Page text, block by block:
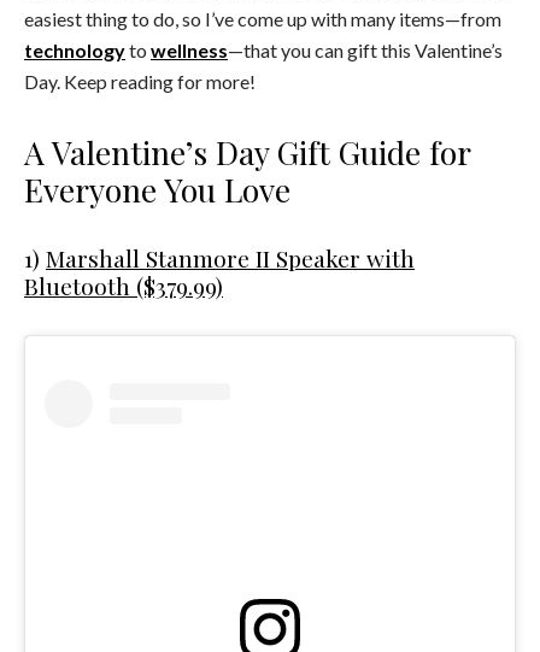
easiest thing to do, so I’ve come up with many items—from
technologyto wellness—that you can gift this Valentine’s
Day. Keep reading for more!
A Valentine’s Day Gift Guide for
Everyone You Love
1) Marshall Stanmore II Speaker with
Bluetooth ($379.99)